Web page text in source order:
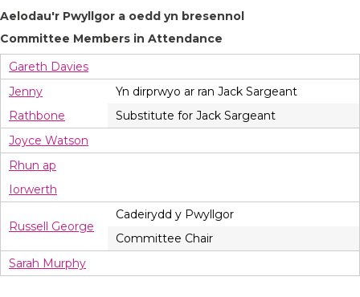
Aelodau'r Pwyllgor a oedd yn bresennol
Committee Members in Attendance
Gareth Davies
Jenny
Rathbone
Yn dirprwyo ar ran Jack Sargeant
Substitute for Jack Sargeant
Joyce Watson
Rhun ap
Iorwerth
Russell George
Cadeirydd y Pwyllgor
Committee Chair
Sarah Murphy